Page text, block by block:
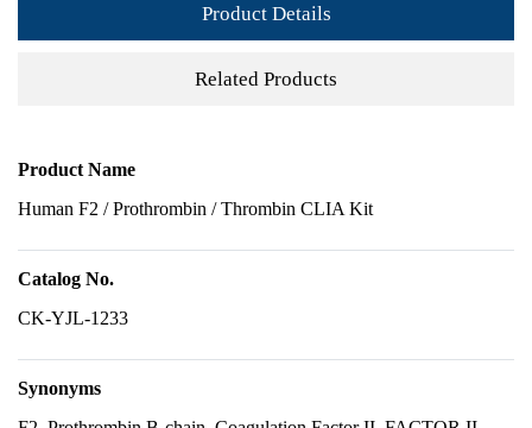
Product Details
Related Products
Product Name
Human F2 / Prothrombin / Thrombin CLIA Kit
Catalog No.
CK-YJL-1233
Synonyms